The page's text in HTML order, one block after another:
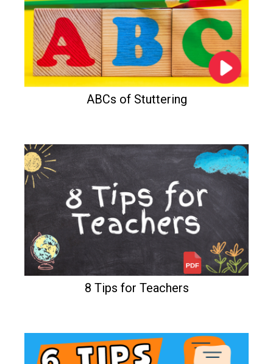
ABCs of Stuttering
8 Tips for Teachers